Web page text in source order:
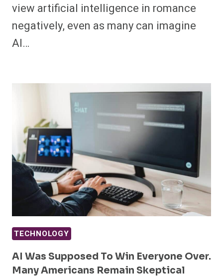
view artificial intelligence in romance
negatively, even as many can imagine
AI…
TECHNOLOGY
AI Was Supposed To Win Everyone Over.
Many Americans Remain Skeptical